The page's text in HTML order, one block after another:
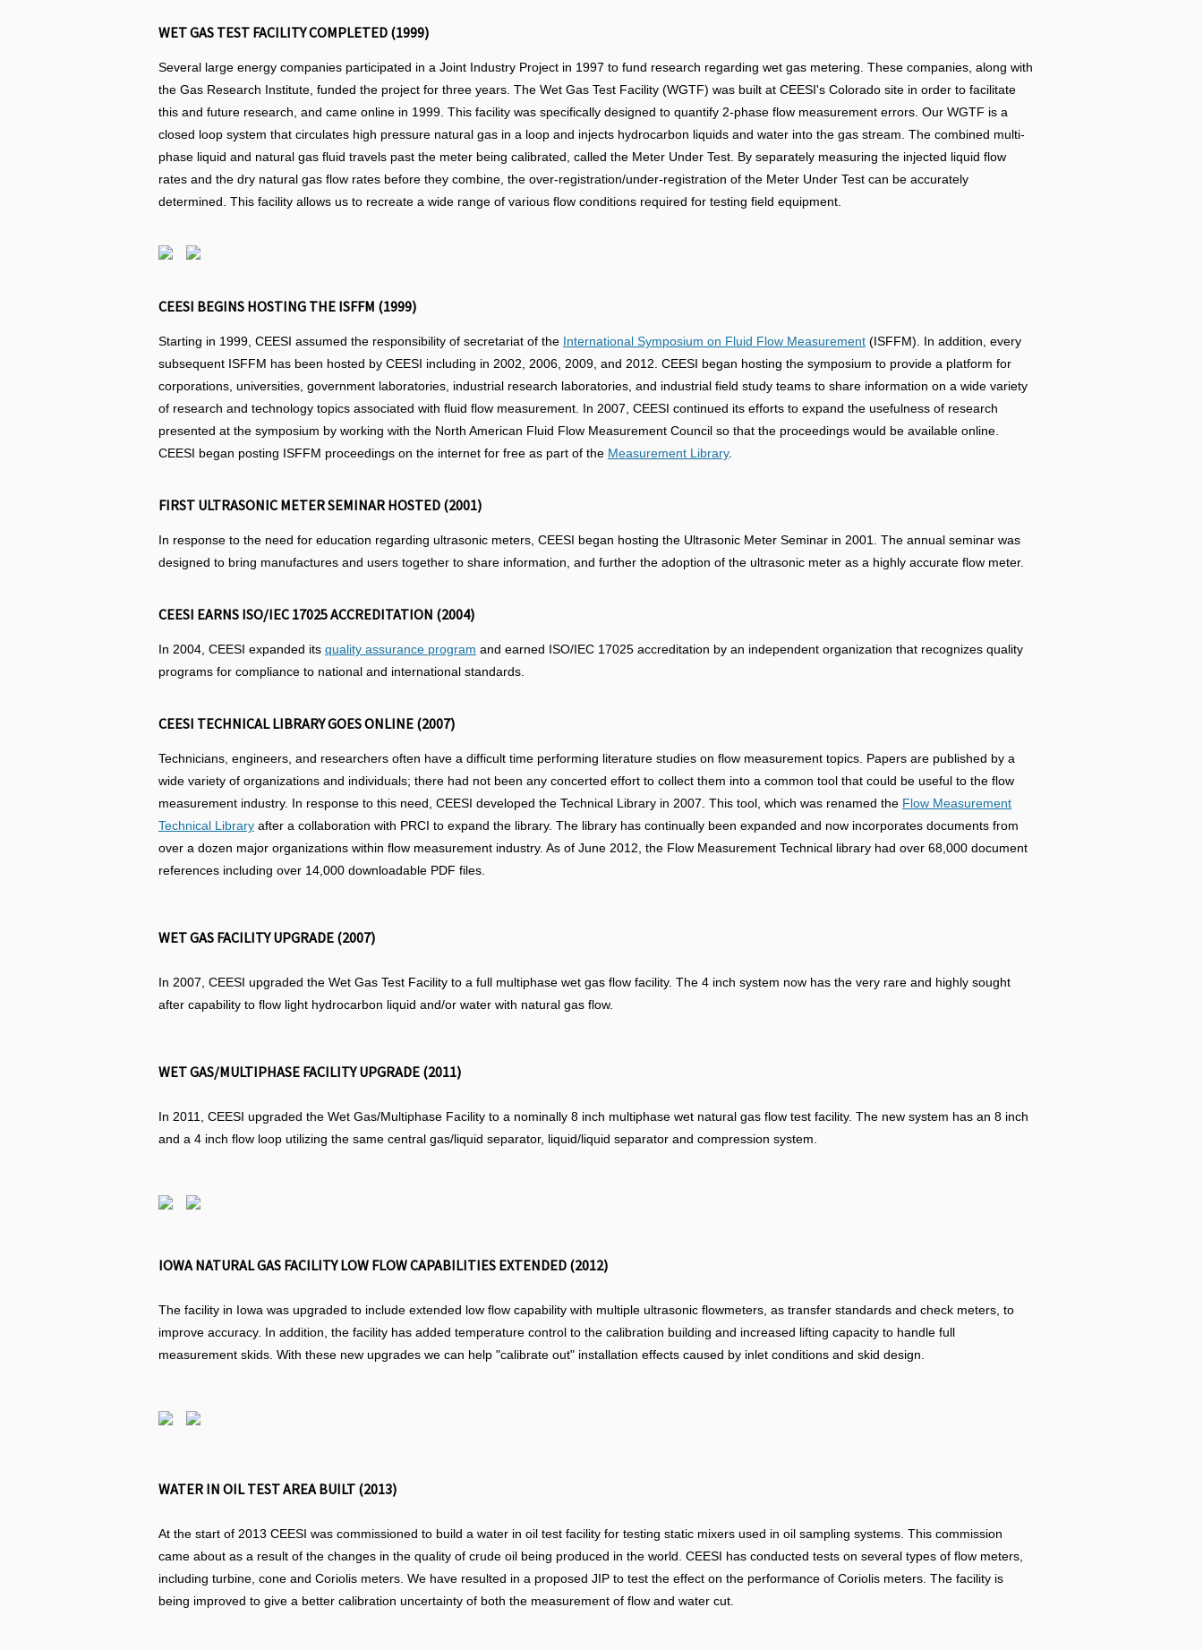
WET GAS TEST FACILITY COMPLETED (1999)
Several large energy companies participated in a Joint Industry Project in 1997 to fund research regarding wet gas metering. These companies, along with
the Gas Research Institute, funded the project for three years. The Wet Gas Test Facility (WGTF) was built at CEESI's Colorado site in order to facilitate
this and future research, and came online in 1999. This facility was specifically designed to quantify 2-phase flow measurement errors. Our WGTF is a
closed loop system that circulates high pressure natural gas in a loop and injects hydrocarbon liquids and water into the gas stream. The combined multi-
phase liquid and natural gas fluid travels past the meter being calibrated, called the Meter Under Test. By separately measuring the injected liquid flow
rates and the dry natural gas flow rates before they combine, the over-registration/under-registration of the Meter Under Test can be accurately
determined. This facility allows us to recreate a wide range of various flow conditions required for testing field equipment.
CEESI BEGINS HOSTING THE ISFFM (1999)
Starting in 1999, CEESI assumed the responsibility of secretariat of the International Symposium on Fluid Flow Measurement (ISFFM). In addition, every
subsequent ISFFM has been hosted by CEESI including in 2002, 2006, 2009, and 2012. CEESI began hosting the symposium to provide a platform for
corporations, universities, government laboratories, industrial research laboratories, and industrial field study teams to share information on a wide variety
of research and technology topics associated with fluid flow measurement. In 2007, CEESI continued its efforts to expand the usefulness of research
presented at the symposium by working with the North American Fluid Flow Measurement Council so that the proceedings would be available online.
CEESI began posting ISFFM proceedings on the internet for free as part of the Measurement Library.
FIRST ULTRASONIC METER SEMINAR HOSTED (2001)
In response to the need for education regarding ultrasonic meters, CEESI began hosting the Ultrasonic Meter Seminar in 2001. The annual seminar was
designed to bring manufactures and users together to share information, and further the adoption of the ultrasonic meter as a highly accurate flow meter.
CEESI EARNS ISO/IEC 17025 ACCREDITATION (2004)
In 2004, CEESI expanded its quality assurance program and earned ISO/IEC 17025 accreditation by an independent organization that recognizes quality
programs for compliance to national and international standards.
CEESI TECHNICAL LIBRARY GOES ONLINE (2007)
Technicians, engineers, and researchers often have a difficult time performing literature studies on flow measurement topics. Papers are published by a
wide variety of organizations and individuals; there had not been any concerted effort to collect them into a common tool that could be useful to the flow
measurement industry. In response to this need, CEESI developed the Technical Library in 2007. This tool, which was renamed the Flow Measurement
Technical Library after a collaboration with PRCI to expand the library. The library has continually been expanded and now incorporates documents from
over a dozen major organizations within flow measurement industry. As of June 2012, the Flow Measurement Technical library had over 68,000 document
references including over 14,000 downloadable PDF files.
WET GAS FACILITY UPGRADE (2007)
In 2007, CEESI upgraded the Wet Gas Test Facility to a full multiphase wet gas flow facility. The 4 inch system now has the very rare and highly sought
after capability to flow light hydrocarbon liquid and/or water with natural gas flow.
WET GAS/MULTIPHASE FACILITY UPGRADE (2011)
In 2011, CEESI upgraded the Wet Gas/Multiphase Facility to a nominally 8 inch multiphase wet natural gas flow test facility. The new system has an 8 inch
and a 4 inch flow loop utilizing the same central gas/liquid separator, liquid/liquid separator and compression system.
IOWA NATURAL GAS FACILITY LOW FLOW CAPABILITIES EXTENDED (2012)
The facility in Iowa was upgraded to include extended low flow capability with multiple ultrasonic flowmeters, as transfer standards and check meters, to
improve accuracy. In addition, the facility has added temperature control to the calibration building and increased lifting capacity to handle full
measurement skids. With these new upgrades we can help "calibrate out" installation effects caused by inlet conditions and skid design.
WATER IN OIL TEST AREA BUILT (2013)
At the start of 2013 CEESI was commissioned to build a water in oil test facility for testing static mixers used in oil sampling systems. This commission
came about as a result of the changes in the quality of crude oil being produced in the world. CEESI has conducted tests on several types of flow meters,
including turbine, cone and Coriolis meters. We have resulted in a proposed JIP to test the effect on the performance of Coriolis meters. The facility is
being improved to give a better calibration uncertainty of both the measurement of flow and water cut.